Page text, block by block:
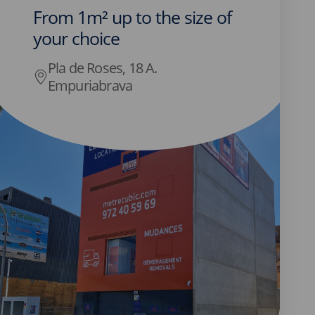
From 1m² up to the size of
your choice
Pla de Roses, 18 A.
Empuriabrava